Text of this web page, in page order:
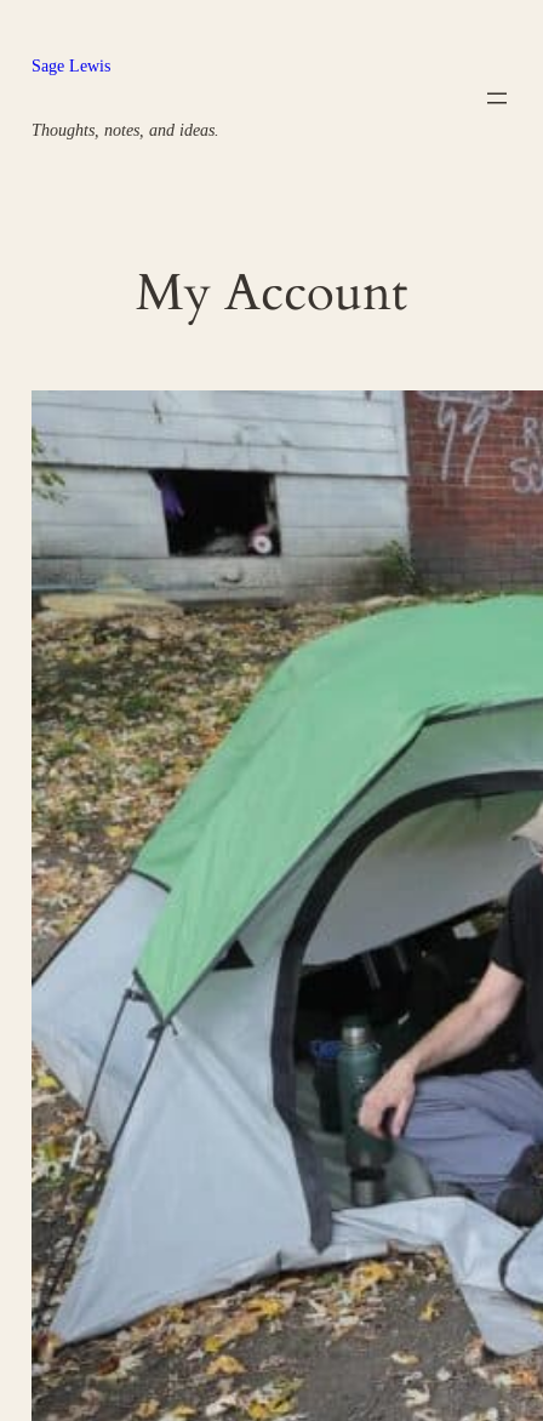
content
Sage Lewis
Thoughts, notes, and ideas.
My Account